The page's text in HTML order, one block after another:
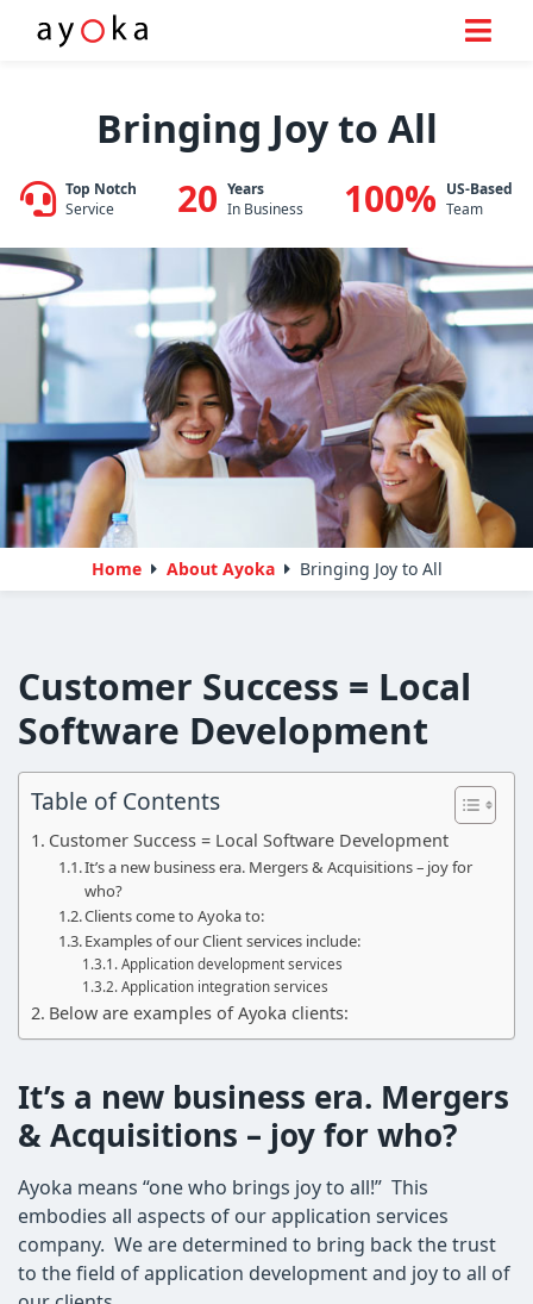
Bringing Joy to All
Top Notch
Service
20 Years
In Business
100% US-Based
Team
Home About Ayoka Bringing Joy to All
Customer Success = Local
Software Development
Table of Contents
Customer Success = Local Software Development
It’s a new business era. Mergers & Acquisitions – joy for
who?
Clients come to Ayoka to:
Examples of our Client services include:
Application development services
Application integration services
Below are examples of Ayoka clients:
It’s a new business era. Mergers
& Acquisitions – joy for who?
Ayoka means “one who brings joy to all!” This
embodies all aspects of our application services
company. We are determined to bring back the trust
to the field of application development and joy to all of